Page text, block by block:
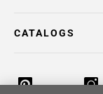
CATALOGS